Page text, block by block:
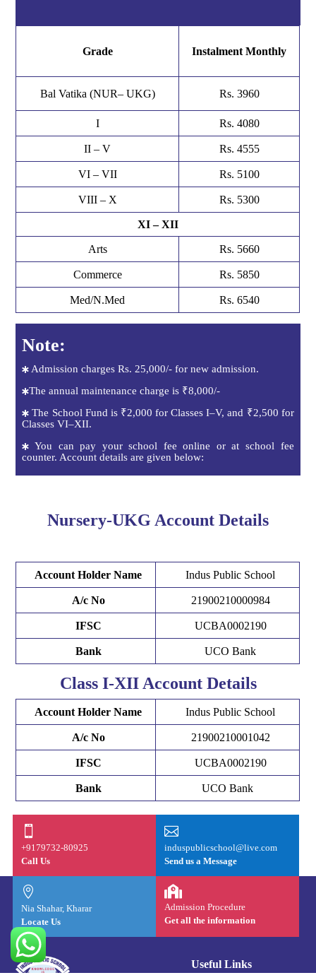
Grade Instalment Monthly
Bal Vatika (NUR– UKG) Rs. 3960
I Rs. 4080
II – V Rs. 4555
VI – VII Rs. 5100
VIII – X Rs. 5300
XI – XII
Arts Rs. 5660
Commerce Rs. 5850
Med/N.Med Rs. 6540
Note:
Admission charges Rs. 25,000/- for new admission.
The annual maintenance charge is ₹8,000/-
The School Fund is ₹2,000 for Classes I–V, and ₹2,500 for
Classes VI–XII.
You can pay your school fee online or at school fee
counter. Account details are given below:
Nursery-UKG Account Details
Account Holder Name Indus Public School
A/c No 21900210000984
IFSC UCBA0002190
Bank UCO Bank
Class I-XII Account Details
Account Holder Name Indus Public School
A/c No 21900210001042
IFSC UCBA0002190
Bank UCO Bank

+9179732-80925
Call Us

induspublicschool@live.com
Send us a Message

Nia Shahar, Kharar
Locate Us

Admission Procedure
Get all the information
Useful Links